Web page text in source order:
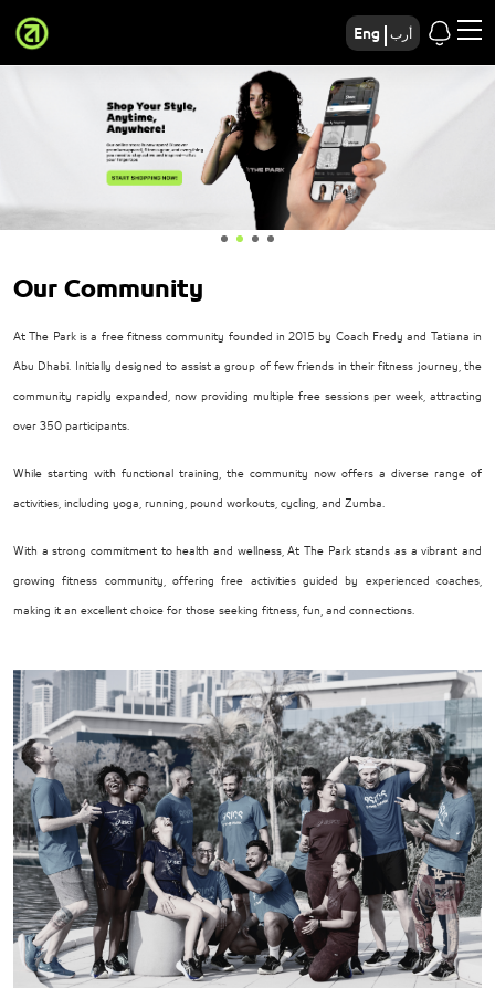
Eng أرب
Our Community
At The Park is a free fitness community founded in 2015 by Coach Fredy and Tatiana in
Abu Dhabi. Initially designed to assist a group of few friends in their fitness journey, the
community rapidly expanded, now providing multiple free sessions per week, attracting
over 350 participants.
While starting with functional training, the community now offers a diverse range of
activities, including yoga, running, pound workouts, cycling, and Zumba.
With a strong commitment to health and wellness, At The Park stands as a vibrant and
growing fitness community, offering free activities guided by experienced coaches,
making it an excellent choice for those seeking fitness, fun, and connections.